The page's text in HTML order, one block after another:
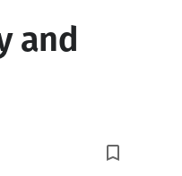
and
bookmark_border